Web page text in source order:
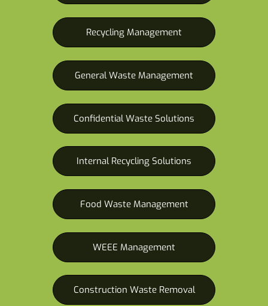
Recycling Management
General Waste Management
Confidential Waste Solutions
Internal Recycling Solutions
Food Waste Management
WEEE Management
Construction Waste Removal